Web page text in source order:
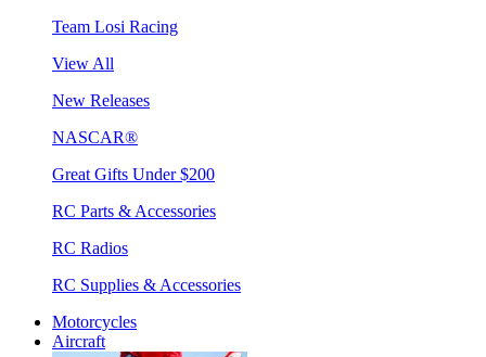
Team Losi Racing
View All
New Releases
NASCAR®
Great Gifts Under $200
RC Parts & Accessories
RC Radios
RC Supplies & Accessories
Motorcycles
Aircraft